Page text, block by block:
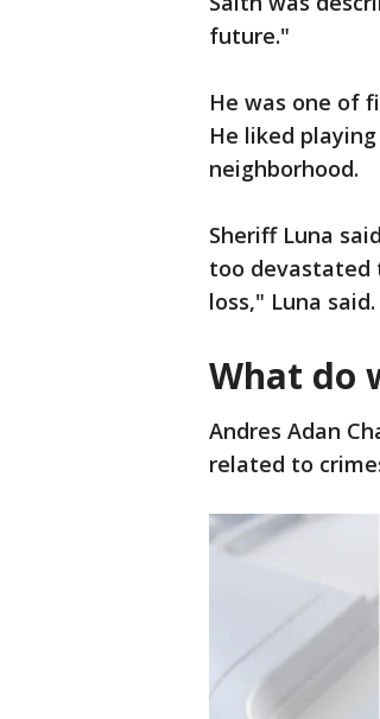
future."
He was one of
He liked
neighborhood.
Sheriff Luna
too devastated
loss," Luna said.
What do
Andres Adan
related to